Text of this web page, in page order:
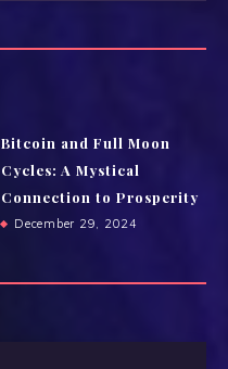
Bitcoin and Full Moon
Cycles: A Mystical
Connection to Prosperity
December 29, 2024